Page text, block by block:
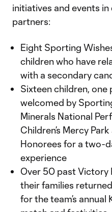
initiatives and events
partners:
Eight Sporting
children who have
with a secondary
Sixteen children,
welcomed by
Minerals National
Children’s Mercy
Honorees for a two-
experience
Over 50 past Victory
their families
for the team’s